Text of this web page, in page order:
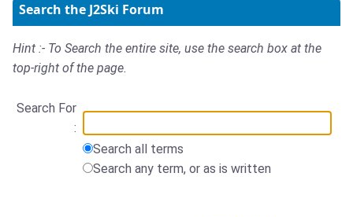
Search the J2Ski Forum
Hint :- To Search the entire site, use the search box at the
top-right of the page.
Search For
:
Search all terms
Search any term, or as is written